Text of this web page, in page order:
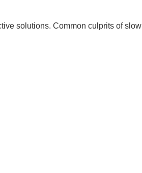
solutions. Common culprits of slow